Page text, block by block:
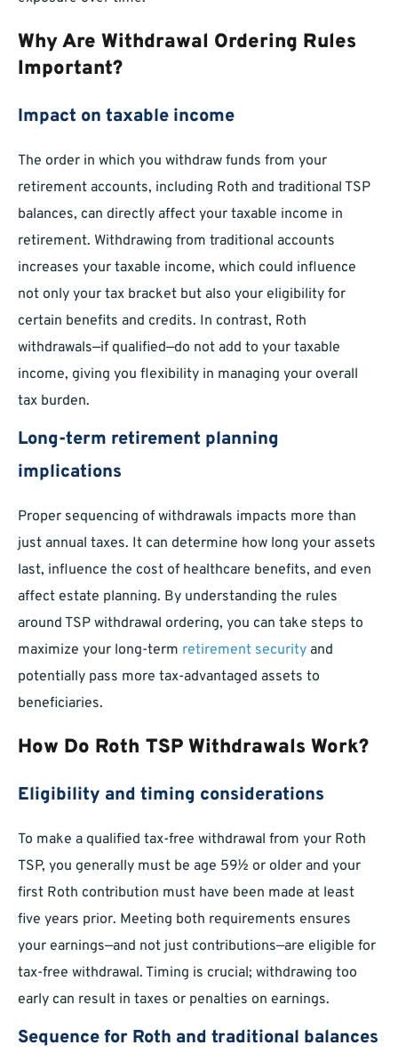
Why Are Withdrawal Ordering Rules
Important?
Impact on taxable income
The order in which you withdraw funds from your
retirement accounts, including Roth and traditional TSP
balances, can directly affect your taxable income in
retirement. Withdrawing from traditional accounts
increases your taxable income, which could influence
not only your tax bracket but also your eligibility for
certain benefits and credits. In contrast, Roth
withdrawals—if qualified—do not add to your taxable
income, giving you flexibility in managing your overall
tax burden.
Long-term retirement planning
implications
Proper sequencing of withdrawals impacts more than
just annual taxes. It can determine how long your assets
last, influence the cost of healthcare benefits, and even
affect estate planning. By understanding the rules
around TSP withdrawal ordering, you can take steps to
maximize your long-term retirement security and
potentially pass more tax-advantaged assets to
beneficiaries.
How Do Roth TSP Withdrawals Work?
Eligibility and timing considerations
To make a qualified tax-free withdrawal from your Roth
TSP, you generally must be age 59½ or older and your
first Roth contribution must have been made at least
five years prior. Meeting both requirements ensures
your earnings—and not just contributions—are eligible for
tax-free withdrawal. Timing is crucial; withdrawing too
early can result in taxes or penalties on earnings.
Sequence for Roth and traditional balances